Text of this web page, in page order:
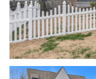
MONDAY
10
AUG